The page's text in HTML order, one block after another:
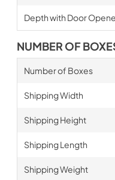
Depth with Door
NUMBER OF
Number of Boxes
Shipping Width
Shipping Height
Shipping Length
Shipping Weight